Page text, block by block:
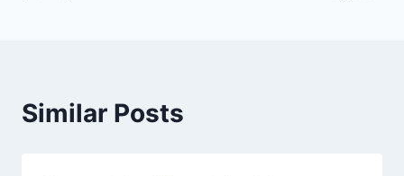
Similar Posts